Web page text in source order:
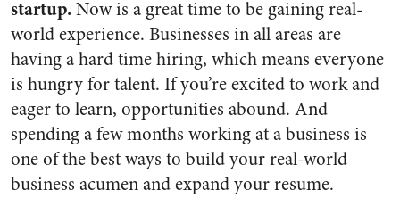
startup.Now is a great time to be gaining real-
world experience. Businesses in all areas are
having a hard time hiring, which means everyone
is hungry for talent. If you’re excited to work and
eager to learn, opportunities abound. And
spending a few months working at a business is
one of the best ways to build your real-world
business acumen and expand your resume.